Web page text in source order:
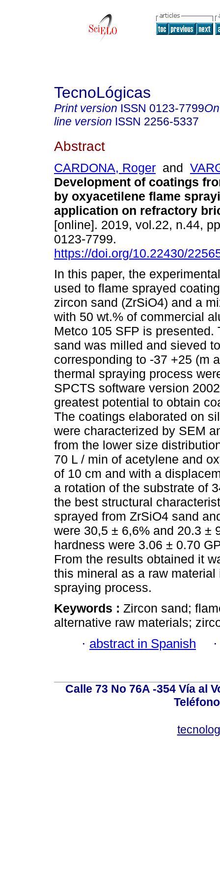
TecnoLógicas
Print version ISSN 0123-7799
line version ISSN 2256-5337
Abstract
CARDONA, Roger and
Development of coatings
by oxyacetilene flame
application on refractory
[online]. 2019, vol.22, n.44,
0123-7799.
https://doi.org/10.22430/
In this paper, the
used to flame sprayed
zircon sand (ZrSiO4) and a
with 50 wt.% of commercial
Metco 105 SFP is presented.
sand was milled and sieved
corresponding to -37 +25 (m
thermal spraying process
SPCTS software version
greatest potential to obtain
The coatings elaborated on
were characterized by SEM
from the lower size
70 L / min of acetylene and
of 10 cm and with a
a rotation of the substrate of
the best structural
sprayed from ZrSiO4 sand
were 30,5 ± 6,6% and 20.3 ±
hardness were 3.06 ± 0.70
From the results obtained it
this mineral as a raw
spraying process.
Keywords : Zircon sand;
alternative raw materials;
· abstract in Spanish
Calle 73 No 76A -354 Vía al